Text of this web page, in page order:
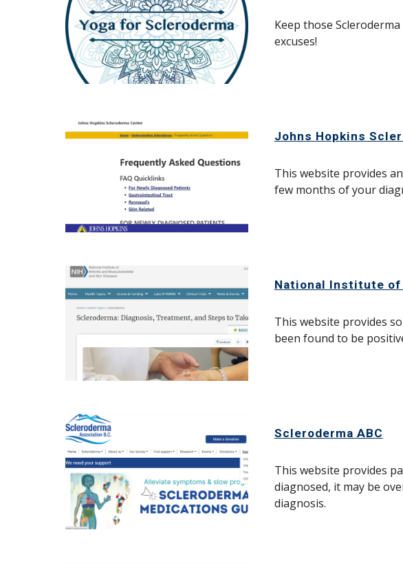
Keep those
excuses!
Johns Hopkins
This website provides
few months of your
National Institute of
This website provides
been found to be
Scleroderma ABC
This website provides
diagnosed, it may be
diagnosis.